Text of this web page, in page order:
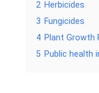
2 Herbicides
3 Fungicides
4 Plant Growth
5 Public health